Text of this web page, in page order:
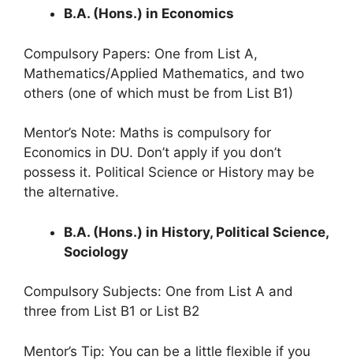
B.A. (Hons.) in Economics
Compulsory Papers: One from List A,
Mathematics/Applied Mathematics, and two
others (one of which must be from List B1)
Mentor’s Note: Maths is compulsory for
Economics in DU. Don’t apply if you don’t
possess it. Political Science or History may be
the alternative.
B.A. (Hons.) in History, Political Science,
Sociology
Compulsory Subjects: One from List A and
three from List B1 or List B2
Mentor’s Tip: You can be a little flexible if you